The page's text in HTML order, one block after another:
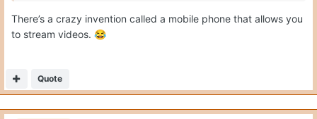
There’s a crazy invention called a mobile phone that allows you
to stream videos. 😂
Quote